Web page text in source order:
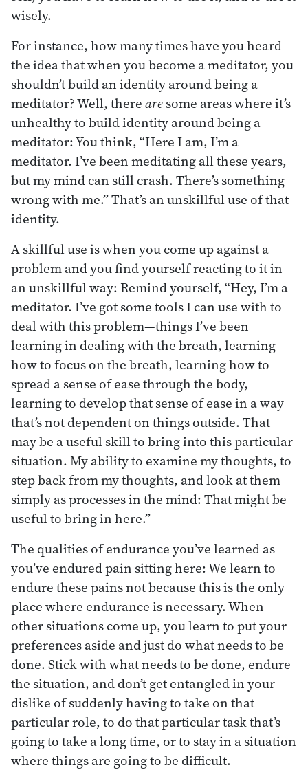
wisely.
For instance, how many times have you heard
the idea that when you become a meditator, you
shouldn’t build an identity around being a
meditator? Well, therearesome areas where it’s
unhealthy to build identity around being a
meditator: You think, “Here I am, I’m a
meditator. I’ve been meditating all these years,
but my mind can still crash. There’s something
wrong with me.” That’s an unskillful use of that
identity.
A skillful use is when you come up against a
problem and you find yourself reacting to it in
an unskillful way: Remind yourself, “Hey, I’m a
meditator. I’ve got some tools I can use with to
deal with this problem—things I’ve been
learning in dealing with the breath, learning
how to focus on the breath, learning how to
spread a sense of ease through the body,
learning to develop that sense of ease in a way
that’s not dependent on things outside. That
may be a useful skill to bring into this particular
situation. My ability to examine my thoughts, to
step back from my thoughts, and look at them
simply as processes in the mind: That might be
useful to bring in here.”
The qualities of endurance you’ve learned as
you’ve endured pain sitting here: We learn to
endure these pains not because this is the only
place where endurance is necessary. When
other situations come up, you learn to put your
preferences aside and just do what needs to be
done. Stick with what needs to be done, endure
the situation, and don’t get entangled in your
dislike of suddenly having to take on that
particular role, to do that particular task that’s
going to take a long time, or to stay in a situation
where things are going to be difficult.